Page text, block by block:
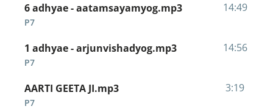
6 adhyae - aatamsayamyog.mp3
P7
14:49
1 adhyae - arjunvishadyog.mp3
P7
14:56
AARTI GEETA JI.mp3
P7
3:19